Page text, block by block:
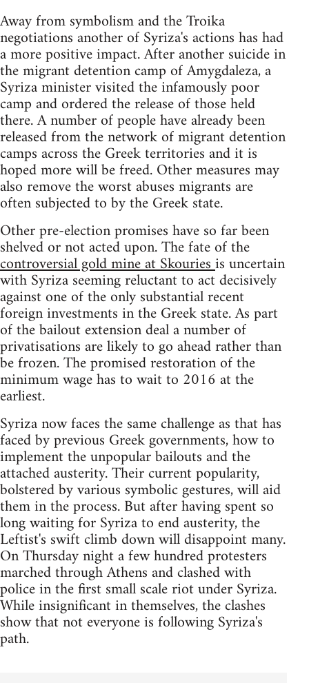
Away from symbolism and the Troika
negotiations another of Syriza's actions has had
a more positive impact. After another suicide in
the migrant detention camp of Amygdaleza, a
Syriza minister visited the infamously poor
camp and ordered the release of those held
there. A number of people have already been
released from the network of migrant detention
camps across the Greek territories and it is
hoped more will be freed. Other measures may
also remove the worst abuses migrants are
often subjected to by the Greek state.
Other pre-election promises have so far been
shelved or not acted upon. The fate of the
controversial gold mine at Skouriesis uncertain
with Syriza seeming reluctant to act decisively
against one of the only substantial recent
foreign investments in the Greek state. As part
of the bailout extension deal a number of
privatisations are likely to go ahead rather than
be frozen. The promised restoration of the
minimum wage has to wait to 2016 at the
earliest.
Syriza now faces the same challenge as that has
faced by previous Greek governments, how to
implement the unpopular bailouts and the
attached austerity. Their current popularity,
bolstered by various symbolic gestures, will aid
them in the process. But after having spent so
long waiting for Syriza to end austerity, the
Leftist's swift climb down will disappoint many.
On Thursday night a few hundred protesters
marched through Athens and clashed with
police in the first small scale riot under Syriza.
While insignificant in themselves, the clashes
show that not everyone is following Syriza's
path.